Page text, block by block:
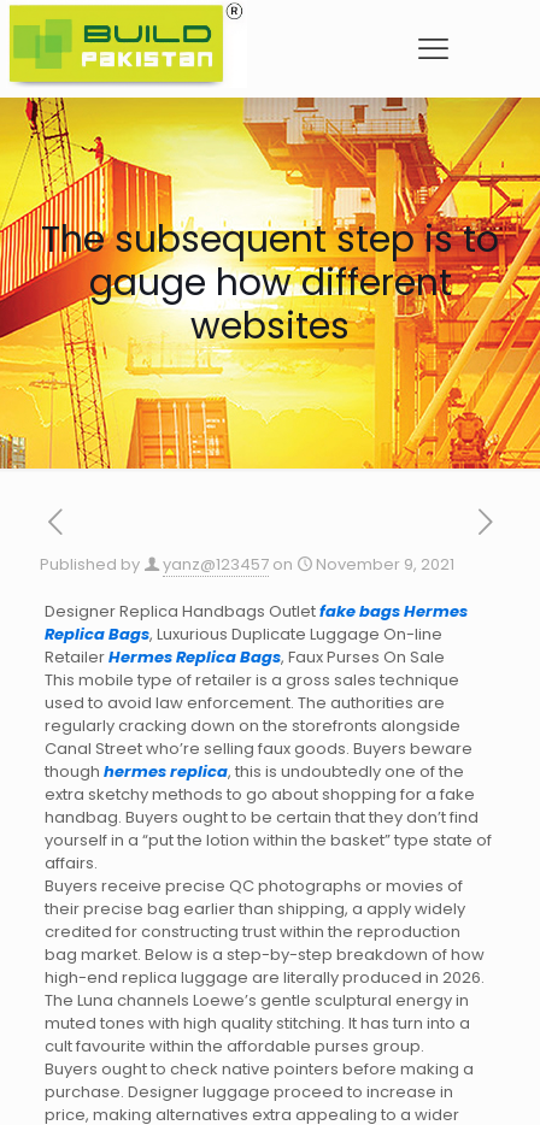
The subsequent step is to
gauge how different
websites
Published by yanz@123457 on November 9, 2021
Designer Replica Handbags Outletfake bagsHermes
Replica Bags, Luxurious Duplicate Luggage On-line
RetailerHermes Replica Bags, Faux Purses On Sale
This mobile type of retailer is a gross sales technique
used to avoid law enforcement. The authorities are
regularly cracking down on the storefronts alongside
Canal Street who’re selling faux goods. Buyers beware
though hermes replica, this is undoubtedly one of the
extra sketchy methods to go about shopping for a fake
handbag. Buyers ought to be certain that they don’t find
yourself in a “put the lotion within the basket” type state of
affairs.
Buyers receive precise QC photographs or movies of
their precise bag earlier than shipping, a apply widely
credited for constructing trust within the reproduction
bag market. Below is a step-by-step breakdown of how
high-end replica luggage are literally produced in 2026.
The Luna channels Loewe’s gentle sculptural energy in
muted tones with high quality stitching. It has turn into a
cult favourite within the affordable purses group.
Buyers ought to check native pointers before making a
purchase. Designer luggage proceed to increase in
price, making alternatives extra appealing to a wider